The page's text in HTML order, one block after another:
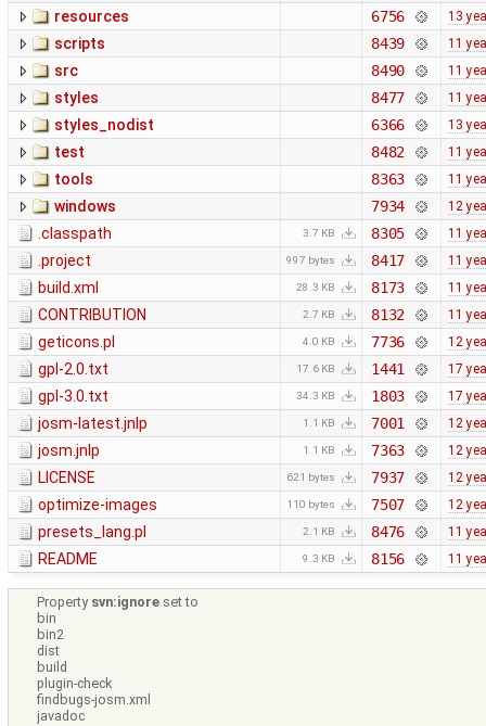
resources 6756 13
scripts 8439 11
src 8490 11
styles 8477 11
styles_nodist 6366 13
test 8482 11
tools 8363 11
windows 7934 12
.classpath 3.7 KB 8305 11
.project 997 bytes 8417 11
build.xml 28.3 KB 8173 11
CONTRIBUTION 2.7 KB 8132 11
geticons.pl 4.0 KB 7736 12
gpl-2.0.txt 17.6 KB 1441 17
gpl-3.0.txt 34.3 KB 1803 17
josm-latest.jnlp 1.1 KB 7001 12
josm.jnlp 1.1 KB 7363 12
LICENSE 621 bytes 7937 12
optimize-images 110 bytes 7507 12
presets_lang.pl 2.1 KB 8476 11
README 9.3 KB 8156 11
Property svn:ignore set to
bin
bin2
dist
build
plugin-check
findbugs-josm.xml
javadoc